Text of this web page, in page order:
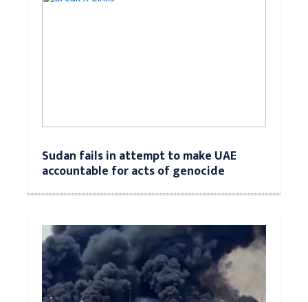
Sudan fails in attempt to make UAE
accountable for acts of genocide